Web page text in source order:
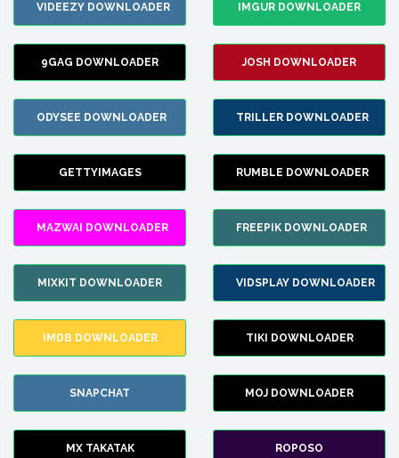
VIDEEZY DOWNLOADER IMGUR DOWNLOADER
9GAG DOWNLOADER JOSH DOWNLOADER
ODYSEE DOWNLOADER TRILLER DOWNLOADER
GETTYIMAGES RUMBLE DOWNLOADER
MAZWAI DOWNLOADER FREEPIK DOWNLOADER
MIXKIT DOWNLOADER VIDSPLAY DOWNLOADER
IMDB DOWNLOADER TIKI DOWNLOADER
SNAPCHAT MOJ DOWNLOADER
MX TAKATAK ROPOSO